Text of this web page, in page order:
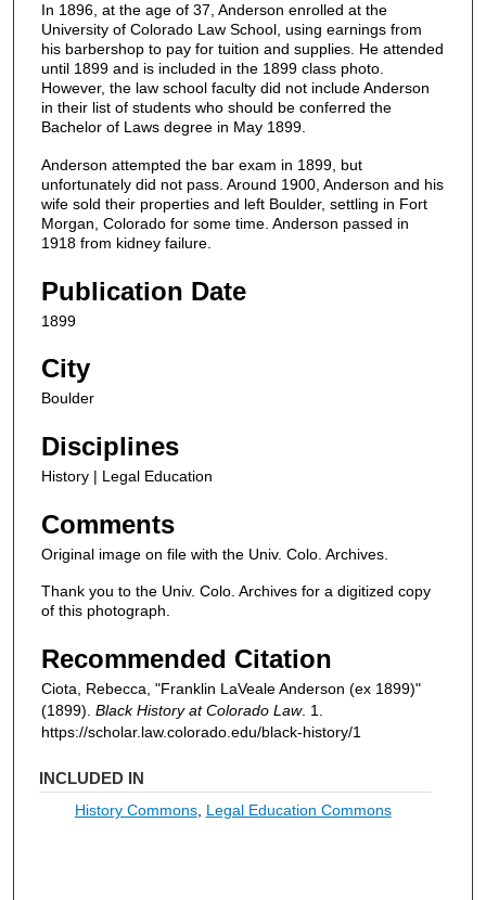
In 1896, at the age of 37, Anderson enrolled at the
University of Colorado Law School, using earnings from
his barbershop to pay for tuition and supplies. He attended
until 1899 and is included in the 1899 class photo.
However, the law school faculty did not include Anderson
in their list of students who should be conferred the
Bachelor of Laws degree in May 1899.
Anderson attempted the bar exam in 1899, but
unfortunately did not pass. Around 1900, Anderson and his
wife sold their properties and left Boulder, settling in Fort
Morgan, Colorado for some time. Anderson passed in
1918 from kidney failure.
Publication Date
1899
City
Boulder
Disciplines
History | Legal Education
Comments
Original image on file with the Univ. Colo. Archives.
Thank you to the Univ. Colo. Archives for a digitized copy
of this photograph.
Recommended Citation
Ciota, Rebecca, "Franklin LaVeale Anderson (ex 1899)"
(1899). Black History at Colorado Law. 1.
https://scholar.law.colorado.edu/black-history/1
INCLUDED IN
History Commons, Legal Education Commons